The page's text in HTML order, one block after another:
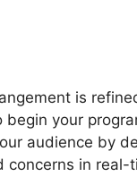
is
begin your
audience by
concerns in real-